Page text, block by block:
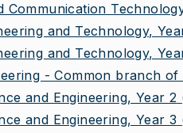
and Technology,
and Technology,
- Common branch of
and Engineering, Year 2
and Engineering, Year 3